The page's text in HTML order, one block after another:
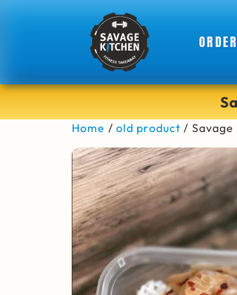
Home / old product / Savage